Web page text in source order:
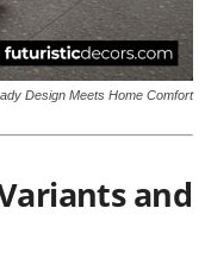
Design Meets Home Comfort
and